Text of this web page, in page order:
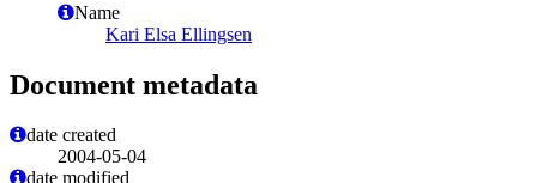
Name
Kari Elsa Ellingsen
Document metadata
date created
2004-05-04
date modified